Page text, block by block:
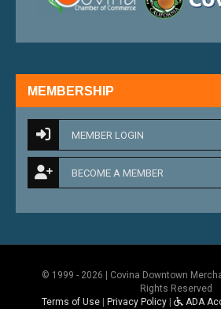
MEMBERSHIP
MEMBER LOGIN
BECOME A MEMBER
© 1999 - 2026 | Covina Downtown
Rights Reserved
Terms of Use
Privacy Policy ADA